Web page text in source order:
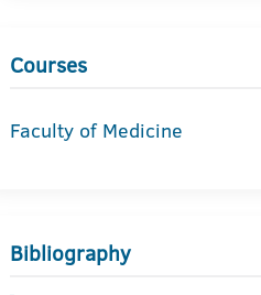
Courses
Faculty of Medicine
Bibliography